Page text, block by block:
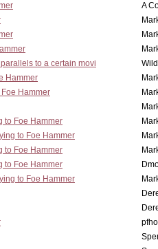
A
to a certain movi
Hammer
Hammer
to Foe Hammer
to Foe Hammer
to Foe Hammer
to Foe Hammer
to Foe Hammer